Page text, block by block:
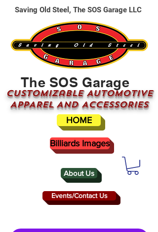
About Us
The SOS Garage
CUSTOMizable AUTOMOTIVE
APPAREL AND ACCESSORIES
Events/Contact Us
HOME
Saving Old Steel, The SOS Garage LLC
Billiards Images